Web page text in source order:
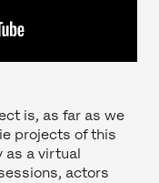
is, as far as we
projects of this
as a virtual
actors